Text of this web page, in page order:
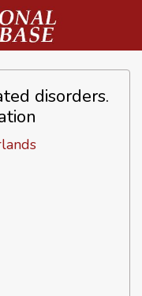
disorders.